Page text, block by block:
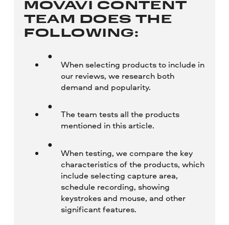
MOVAVI CONTENT
TEAM DOES THE
FOLLOWING:
When selecting products to include in
our reviews, we research both
demand and popularity.
The team tests all the products
mentioned in this article.
When testing, we compare the key
characteristics of the products, which
include selecting capture area,
schedule recording, showing
keystrokes and mouse, and other
significant features.